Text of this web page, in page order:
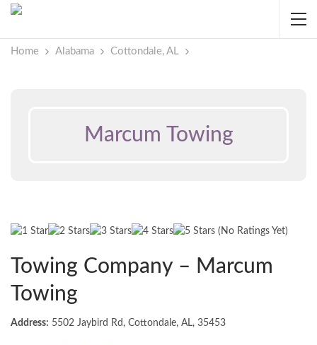
Home Alabama Cottondale, AL
Marcum Towing
(No Ratings Yet)
Towing Company – Marcum
Towing
Address: 5502 Jaybird Rd, Cottondale, AL, 35453